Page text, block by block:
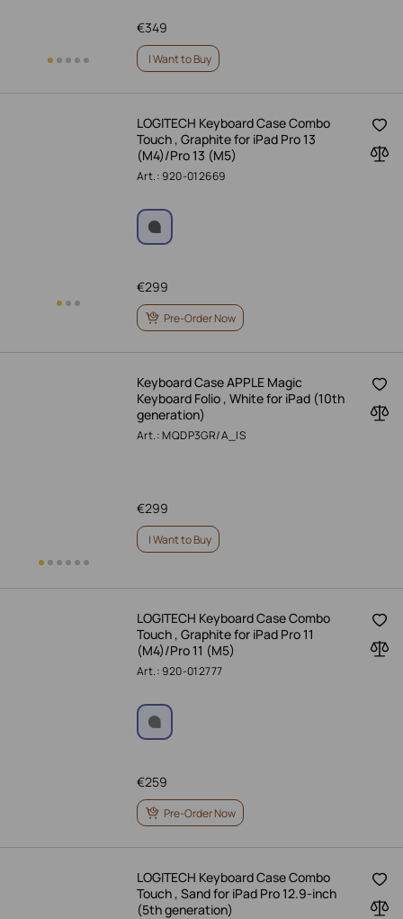
349
€
I Want to Buy
LOGITECH Keyboard Case Combo
Touch , Graphite for iPad Pro 13
(M4)/Pro 13 (M5)
Art.: 920-012669
299
€
Pre-Order Now
Keyboard Case APPLE Magic
Keyboard Folio , White for iPad (10th
generation)
Art.: MQDP3GR/A_IS
299
€
I Want to Buy
LOGITECH Keyboard Case Combo
Touch , Graphite for iPad Pro 11
(M4)/Pro 11 (M5)
Art.: 920-012777
259
€
Pre-Order Now
LOGITECH Keyboard Case Combo
Touch , Sand for iPad Pro 12.9-inch
(5th generation)